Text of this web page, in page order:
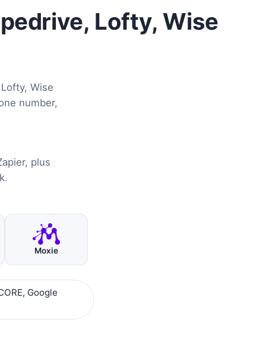
Lofty, Wise
Wise
number,
plus
Moxie
Google